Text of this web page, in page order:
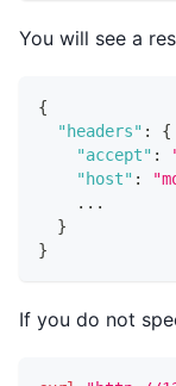
You will see a
{
"headers" :
{
"accept" :
"host" :
    ...
}
}
If you do not